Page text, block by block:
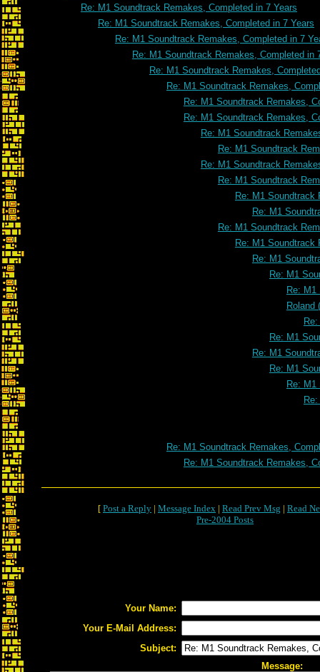
Re: M1 Soundtrack Remakes, Completed in 7 Years
Re: M1 Soundtrack Remakes, Completed in 7 Years
Re: M1 Soundtrack Remakes, Completed in 7
Re: M1 Soundtrack Remakes, Completed in
Re: M1 Soundtrack Remakes,
Re: M1 Soundtrack Remakes,
Re: M1 Soundtrack Remakes,
Re: M1 Soundtrack Remakes,
Re: M1 Soundtrack
Re: M1 Soundtrack
Re: M1 Soundtrack
Re: M1 Soundtrack
Re: M1 Soundtrack
Re: M1
Re: M1 Soundtrack
Re: M1 Soundtrack
Re: M1
Re: M1
Re: M1
Roland
Re: M1
Re: M1
Re: M1
Re: M1
Re: M1 Soundtrack Remakes,
Re: M1 Soundtrack Remakes,
[ Post a Reply | Message Index | Read Prev Msg | Read
Pre-2004 Posts
Your Name:
Your E-Mail Address:
Subject:
Message: